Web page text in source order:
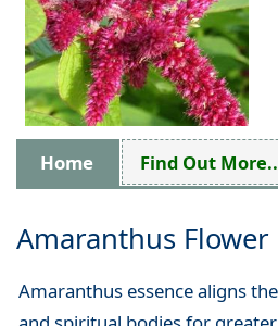
Home Find Out
Amaranthus Flower
Amaranthus essence aligns